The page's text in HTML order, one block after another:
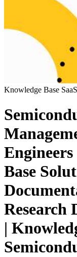
Knowledge Base SaaS
Base
Research
|